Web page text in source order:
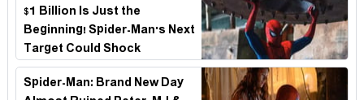
$1 Billion Is Just the
Beginning! Spider-Man's Next
Target Could Shock
Hollywood
Spider-Man: Brand New Day